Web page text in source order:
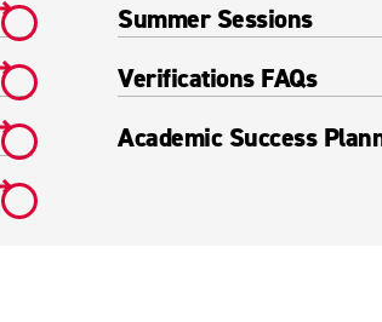
Summer Sessions
Verifications FAQs
Academic Success